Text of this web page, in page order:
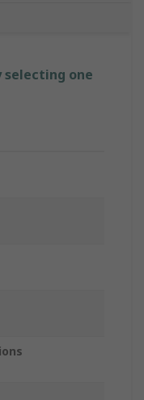
selecting one